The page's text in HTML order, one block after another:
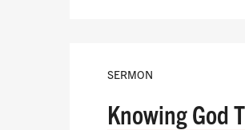
SERMON
Knowing God